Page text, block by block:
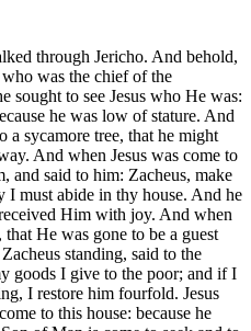
through Jericho. And behold,
was the chief of the
sought to see Jesus who He was:
he was low of stature. And
a sycamore tree, that he might
And when Jesus was come to
and said to him: Zacheus, make
I must abide in thy house. And he
Him with joy. And when
He was gone to be a guest
standing, said to the
goods I give to the poor; and if I
I restore him fourfold. Jesus
to this house: because he